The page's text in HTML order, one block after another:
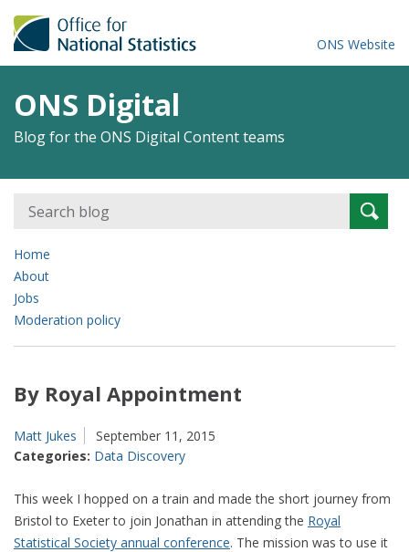
ONS Website
ONS Digital
Blog for the ONS Digital Content teams
Search
for:
Home
About
Jobs
Moderation policy
By Royal Appointment
Matt Jukes
September 11, 2015
Categories: Data Discovery
This week I hopped on a train and made the short journey from
Bristol to Exeter to join Jonathan in attending the Royal
Statistical Society annual conference. The mission was to use it